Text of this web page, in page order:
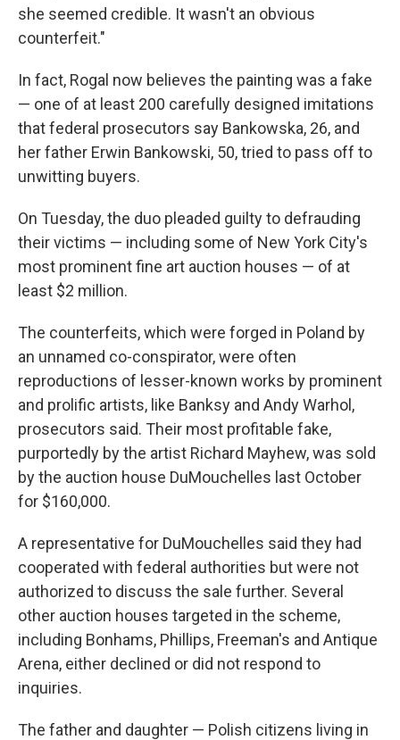
she seemed credible. It wasn't an obvious
counterfeit."
In fact, Rogal now believes the painting was a fake
— one of at least 200 carefully designed imitations
that federal prosecutors say Bankowska, 26, and
her father Erwin Bankowski, 50, tried to pass off to
unwitting buyers.
On Tuesday, the duo pleaded guilty to defrauding
their victims — including some of New York City's
most prominent fine art auction houses — of at
least $2 million.
The counterfeits, which were forged in Poland by
an unnamed co-conspirator, were often
reproductions of lesser-known works by prominent
and prolific artists, like Banksy and Andy Warhol,
prosecutors said. Their most profitable fake,
purportedly by the artist Richard Mayhew, was sold
by the auction house DuMouchelles last October
for $160,000.
A representative for DuMouchelles said they had
cooperated with federal authorities but were not
authorized to discuss the sale further. Several
other auction houses targeted in the scheme,
including Bonhams, Phillips, Freeman's and Antique
Arena, either declined or did not respond to
inquiries.
The father and daughter — Polish citizens living in